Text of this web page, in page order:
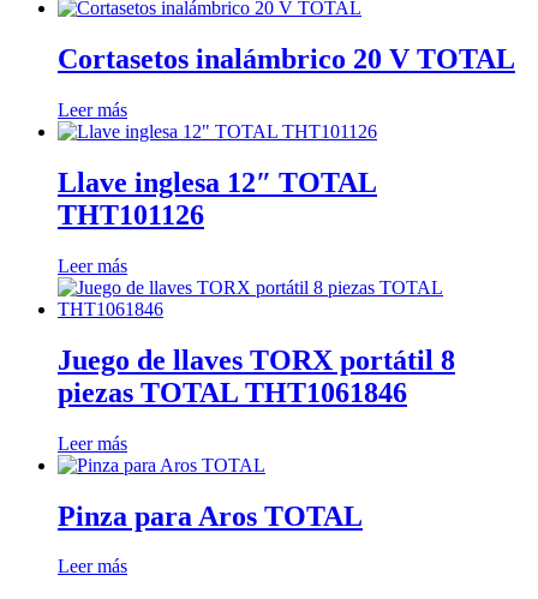
Cortasetos inalámbrico 20 V TOTAL
Leer más
Llave inglesa 12″ TOTAL
THT101126
Leer más
Juego de llaves TORX portátil 8
piezas TOTAL THT1061846
Leer más
Pinza para Aros TOTAL
Leer más